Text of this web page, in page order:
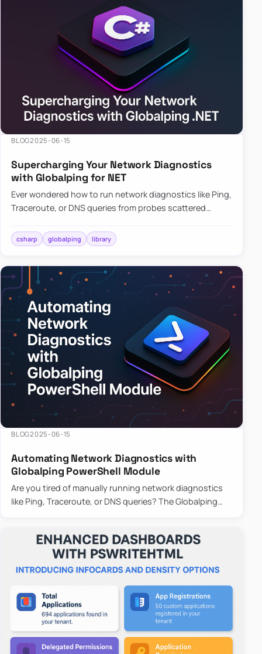
BLOG2025-06-15
Supercharging Your Network Diagnostics
with Globalping for NET
Ever wondered how to run network diagnostics like Ping,
Traceroute, or DNS queries from probes scattered
library that…
csharp globalping library
BLOG2025-06-15
Automating Network Diagnostics with
Globalping PowerShell Module
Are you tired of manually running network diagnostics
like Ping, Traceroute, or DNS queries? The Globalping